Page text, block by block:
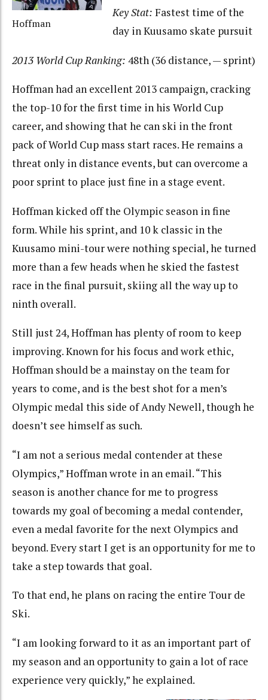
Hoffman
Key Stat: Fastest time of the
day in Kuusamo skate pursuit
2013 World Cup Ranking: 48th (36 distance, — sprint)
Hoffman had an excellent 2013 campaign, cracking
the top-10 for the first time in his World Cup
career, and showing that he can ski in the front
pack of World Cup mass start races. He remains a
threat only in distance events, but can overcome a
poor sprint to place just fine in a stage event.
Hoffman kicked off the Olympic season in fine
form. While his sprint, and 10 k classic in the
Kuusamo mini-tour were nothing special, he turned
more than a few heads when he skied the fastest
race in the final pursuit, skiing all the way up to
ninth overall.
Still just 24, Hoffman has plenty of room to keep
improving. Known for his focus and work ethic,
Hoffman should be a mainstay on the team for
years to come, and is the best shot for a men’s
Olympic medal this side of Andy Newell, though he
doesn’t see himself as such.
“I am not a serious medal contender at these
Olympics,” Hoffman wrote in an email. “This
season is another chance for me to progress
towards my goal of becoming a medal contender,
even a medal favorite for the next Olympics and
beyond. Every start I get is an opportunity for me to
take a step towards that goal.
To that end, he plans on racing the entire Tour de
Ski.
“I am looking forward to it as an important part of
my season and an opportunity to gain a lot of race
experience very quickly,” he explained.